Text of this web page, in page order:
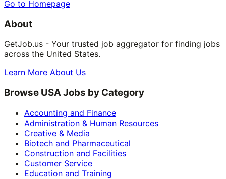
Go to Homepage
About
GetJob.us - Your trusted job aggregator for finding jobs
across the United States.
Learn More About Us
Browse USA Jobs by Category
Accounting and Finance
Administration & Human Resources
Creative & Media
Biotech and Pharmaceutical
Construction and Facilities
Customer Service
Education and Training